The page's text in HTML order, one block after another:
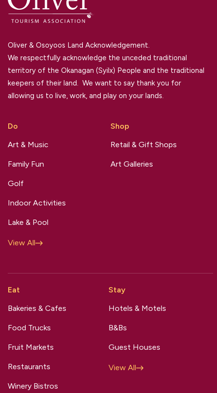
Oliver & Osoyoos Land Acknowledgement.
We respectfully acknowledge the unceded traditional
territory of the Okanagan (Syilx) People and the traditional
keepers of their land. We want to say thank you for
allowing us to live, work, and play on your lands.
Do
Art & Music
Family Fun
Golf
Indoor Activities
Lake & Pool
View All
Shop
Retail & Gift Shops
Art Galleries
Eat
Bakeries & Cafes
Food Trucks
Fruit Markets
Restaurants
Winery Bistros
Stay
Hotels & Motels
B&Bs
Guest Houses
View All